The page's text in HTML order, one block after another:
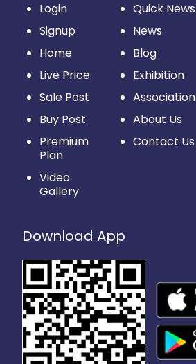
Login
Signup
Home
Live Price
Sale Post
Buy Post
Premium
Plan
Video
Gallery
Quick News
News
Blog
Exhibition
Association
About Us
Contact Us
Download App